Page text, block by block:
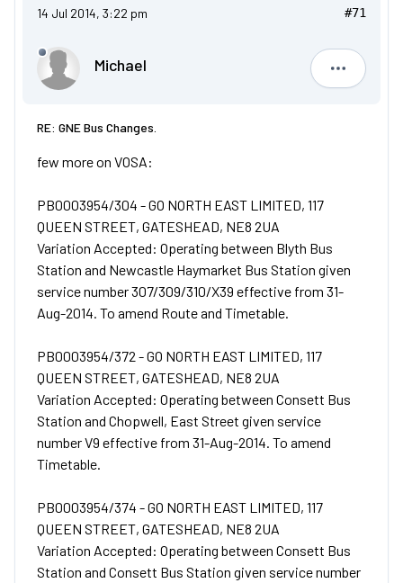
14 Jul 2014, 3:22 pm #71
Michael
Michael
RE: GNE Bus Changes.
few more on VOSA:
PB0003954/304 - GO NORTH EAST LIMITED, 117
QUEEN STREET, GATESHEAD, NE8 2UA
Variation Accepted: Operating between Blyth Bus
Station and Newcastle Haymarket Bus Station given
service number 307/309/310/X39 effective from 31-
Aug-2014. To amend Route and Timetable.
PB0003954/372 - GO NORTH EAST LIMITED, 117
QUEEN STREET, GATESHEAD, NE8 2UA
Variation Accepted: Operating between Consett Bus
Station and Chopwell, East Street given service
number V9 effective from 31-Aug-2014. To amend
Timetable.
PB0003954/374 - GO NORTH EAST LIMITED, 117
QUEEN STREET, GATESHEAD, NE8 2UA
Variation Accepted: Operating between Consett Bus
Station and Consett Bus Station given service number